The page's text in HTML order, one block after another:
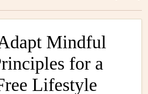
Mindful
for a
Lifestyle